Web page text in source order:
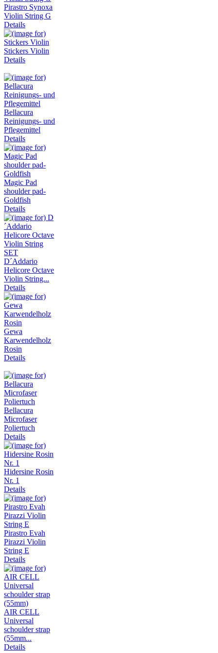
Pirastro Synoxa
Violin String G
Details
Stickers Violin
Details
Bellacura
Reinigungs- und
Pflegemittel
Details
Magic Pad
shoulder pad-
Goldfish
Details
D´Addario
Helicore Octave
Violin String...
Details
Gewa
Karwendelholz
Rosin
Details
Bellacura
Microfaser
Poliertuch
Details
Hidersine Rosin
Nr. 1
Details
Pirastro Evah
Pirazzi Violin
String E
Details
AIR CELL
Universal
schoulder strap
(55mm...
Details